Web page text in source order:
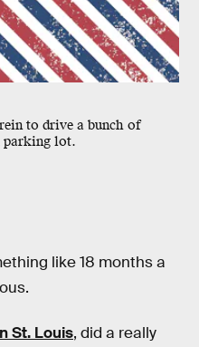
to drive a bunch of
parking lot.
like 18 months a
St. Louis, did a really